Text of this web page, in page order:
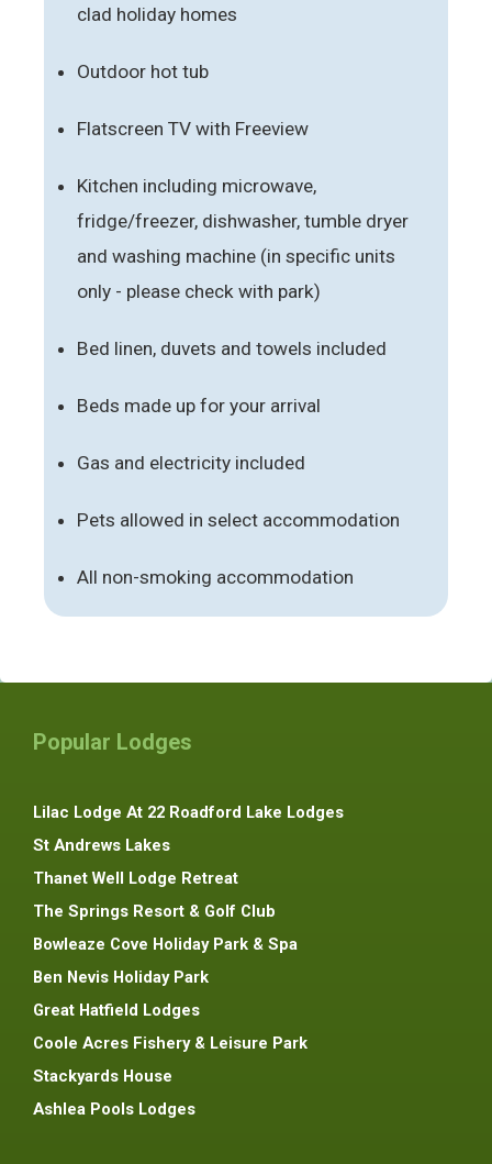
clad holiday homes
Outdoor hot tub
Flatscreen TV with Freeview
Kitchen including microwave,
fridge/freezer, dishwasher, tumble dryer
and washing machine (in specific units
only - please check with park)
Bed linen, duvets and towels included
Beds made up for your arrival
Gas and electricity included
Pets allowed in select accommodation
All non-smoking accommodation
Popular Lodges
Lilac Lodge At 22 Roadford Lake Lodges
St Andrews Lakes
Thanet Well Lodge Retreat
The Springs Resort & Golf Club
Bowleaze Cove Holiday Park & Spa
Ben Nevis Holiday Park
Great Hatfield Lodges
Coole Acres Fishery & Leisure Park
Stackyards House
Ashlea Pools Lodges